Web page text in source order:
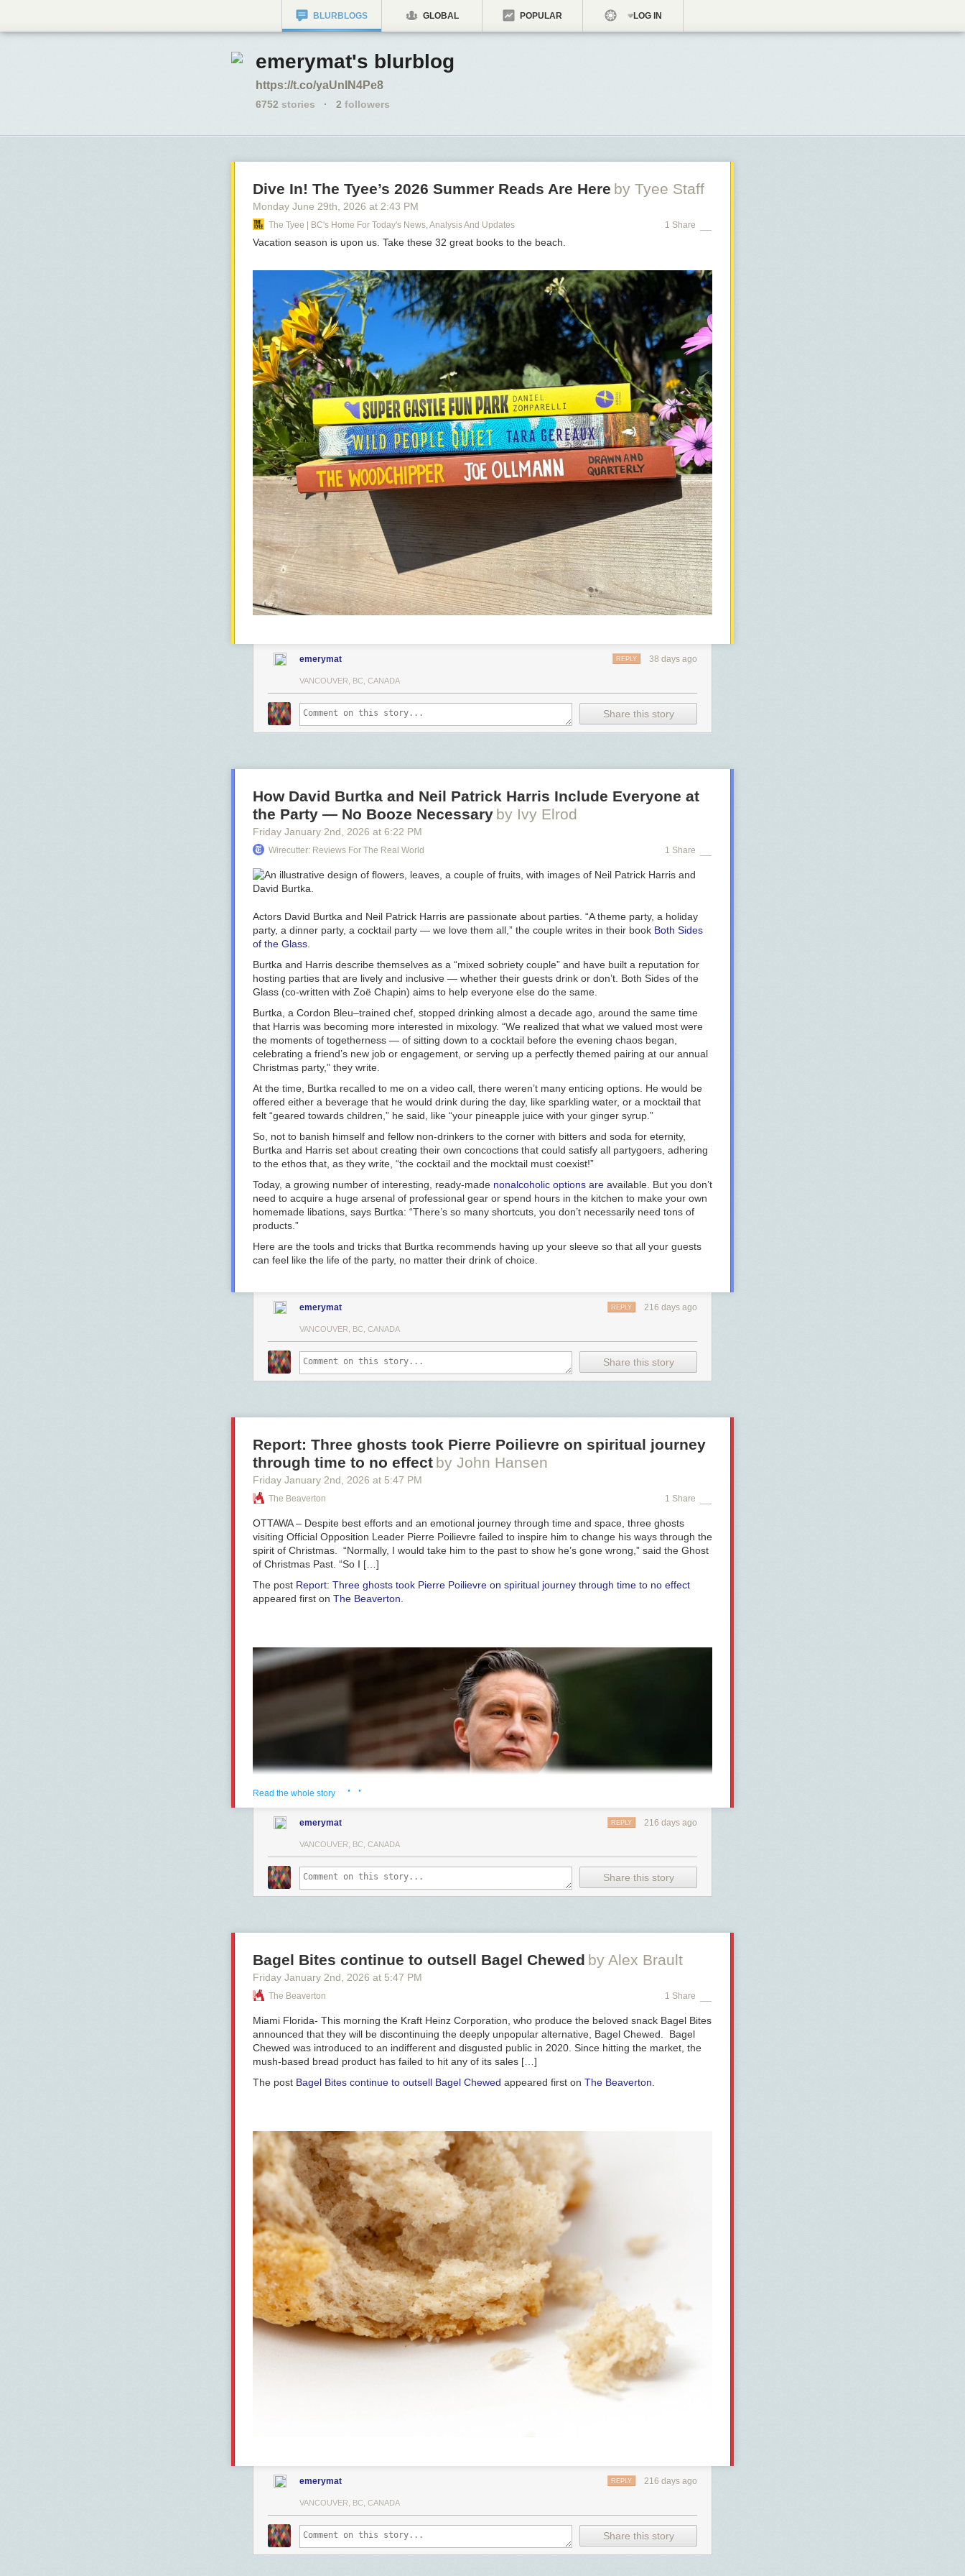
BLURBLOGS GLOBAL POPULAR LOG IN
emerymat's blurblog
https://t.co/yaUnIN4Pe8
6752 stories · 2 followers
Dive In! The Tyee’s 2026 Summer Reads Are Here by Tyee Staff
Monday June 29th , 2026 at 2:43 PM
The Tyee | BC's Home For Today's News, Analysis And Updates 1 Share
Vacation season is upon us. Take these 32 great books to the beach.
emerymat 38 days ago
REPLY
VANCOUVER, BC, CANADA
Share this story
How David Burtka and Neil Patrick Harris Include Everyone at
the Party — No Booze Necessary by Ivy Elrod
Friday January 2nd , 2026 at 6:22 PM
Wirecutter: Reviews For The Real World 1 Share
Actors David Burtka and Neil Patrick Harris are passionate about parties. “A theme party, a holiday
party, a dinner party, a cocktail party —­ we love them all,” the couple writes in their book Both Sides
of the Glass
Burtka and Harris describe themselves as a “mixed sobriety couple” and have built a reputation for
hosting parties that are lively and inclusive — whether their guests drink or don’t. Both Sides of the
Glass (co-written with Zoë Chapin) aims to help everyone else do the same.
Burtka, a Cordon Bleu–trained chef, stopped drinking almost a decade ago, around the same time
that Harris was becoming more interested in mixology. “We realized that what we valued most were
the moments of togetherness — of sitting down to a cocktail before the evening chaos began,
celebrating a friend’s new job or engagement, or serving up a perfectly themed pairing at our annual
Christmas party,” they write.
At the time, Burtka recalled to me on a video call, there weren’t many enticing options. He would be
offered either a beverage that he would drink during the day, like sparkling water, or a mocktail that
felt “geared towards children,” he said, like “your pineapple juice with your ginger syrup.”
So, not to banish himself and fellow non-drinkers to the corner with bitters and soda for eternity,
Burtka and Harris set about creating their own concoctions that could satisfy all partygoers, adhering
to the ethos that, as they write, “the cocktail and the mocktail must coexist!”
Today, a growing number of interesting, ready-made nonalcoholic options are available. But you don’t
need to acquire a huge arsenal of professional gear or spend hours in the kitchen to make your own
homemade libations, says Burtka: “There’s so many shortcuts, you don’t necessarily need tons of
products.”
Here are the tools and tricks that Burtka recommends having up your sleeve so that all your guests
can feel like the life of the party, no matter their drink of choice.
emerymat 216 days ago
REPLY
VANCOUVER, BC, CANADA
Share this story
Report: Three ghosts took Pierre Poilievre on spiritual journey
through time to no effect by John Hansen
Friday January 2nd , 2026 at 5:47 PM
The Beaverton 1 Share
OTTAWA – Despite best efforts and an emotional journey through time and space, three ghosts
visiting Official Opposition Leader Pierre Poilievre failed to inspire him to change his ways through the
spirit of Christmas. “Normally, I would take him to the past to show he’s gone wrong,” said the Ghost
of Christmas Past. “So I […]
The post Report: Three ghosts took Pierre Poilievre on spiritual journey through time to no effect
appeared first on The Beaverton
Read the whole story · ·
emerymat 216 days ago
REPLY
VANCOUVER, BC, CANADA
Share this story
Bagel Bites continue to outsell Bagel Chewed by Alex Brault
Friday January 2nd , 2026 at 5:47 PM
The Beaverton 1 Share
Miami Florida- This morning the Kraft Heinz Corporation, who produce the beloved snack Bagel Bites
announced that they will be discontinuing the deeply unpopular alternative, Bagel Chewed. Bagel
Chewed was introduced to an indifferent and disgusted public in 2020. Since hitting the market, the
mush-based bread product has failed to hit any of its sales […]
The post Bagel Bites continue to outsell Bagel Chewed appeared first on The Beaverton
emerymat 216 days ago
REPLY
VANCOUVER, BC, CANADA
Share this story